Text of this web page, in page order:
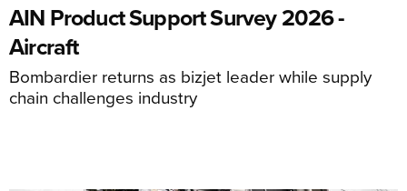
AIN Product Support Survey 2026 -
Aircraft
Bombardier returns as bizjet leader while supply
chain challenges industry